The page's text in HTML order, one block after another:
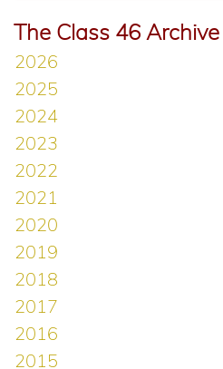
The Class 46 Archive